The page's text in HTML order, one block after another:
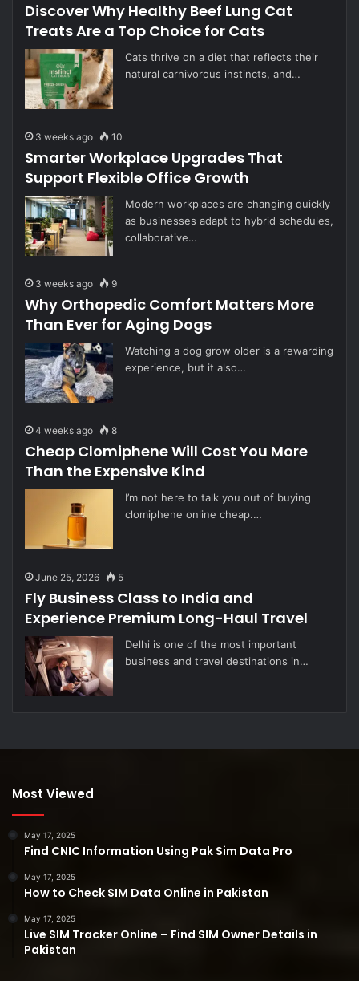
Discover Why Healthy Beef Lung Cat
Treats Are a Top Choice for Cats
Cats thrive on a diet that reflects their
natural carnivorous instincts, and…
3 weeks ago 10
Smarter Workplace Upgrades That
Support Flexible Office Growth
Modern workplaces are changing quickly
as businesses adapt to hybrid schedules,
collaborative…
3 weeks ago 9
Why Orthopedic Comfort Matters More
Than Ever for Aging Dogs
Watching a dog grow older is a rewarding
experience, but it also…
4 weeks ago 8
Cheap Clomiphene Will Cost You More
Than the Expensive Kind
I’m not here to talk you out of buying
clomiphene online cheap.…
June 25, 2026 5
Fly Business Class to India and
Experience Premium Long-Haul Travel
Delhi is one of the most important
business and travel destinations in…
Most Viewed
May 17, 2025
Find CNIC Information Using Pak Sim Data Pro
May 17, 2025
How to Check SIM Data Online in Pakistan
May 17, 2025
Live SIM Tracker Online – Find SIM Owner Details in
Pakistan